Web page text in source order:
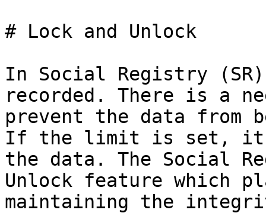
# Lock and Unlock
In Social Registry
recorded. There is a
prevent the data from
If the limit is set, it
the data. The Social
Unlock feature which
maintaining the